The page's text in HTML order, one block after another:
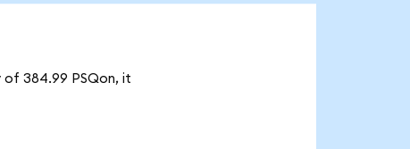
of 384.99 PSQon, it